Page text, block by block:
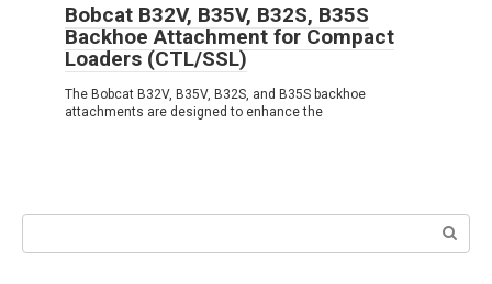
Bobcat B32V, B35V, B32S, B35S
Backhoe Attachment for Compact
Loaders (CTL/SSL)
The Bobcat B32V, B35V, B32S, and B35S backhoe
attachments are designed to enhance the